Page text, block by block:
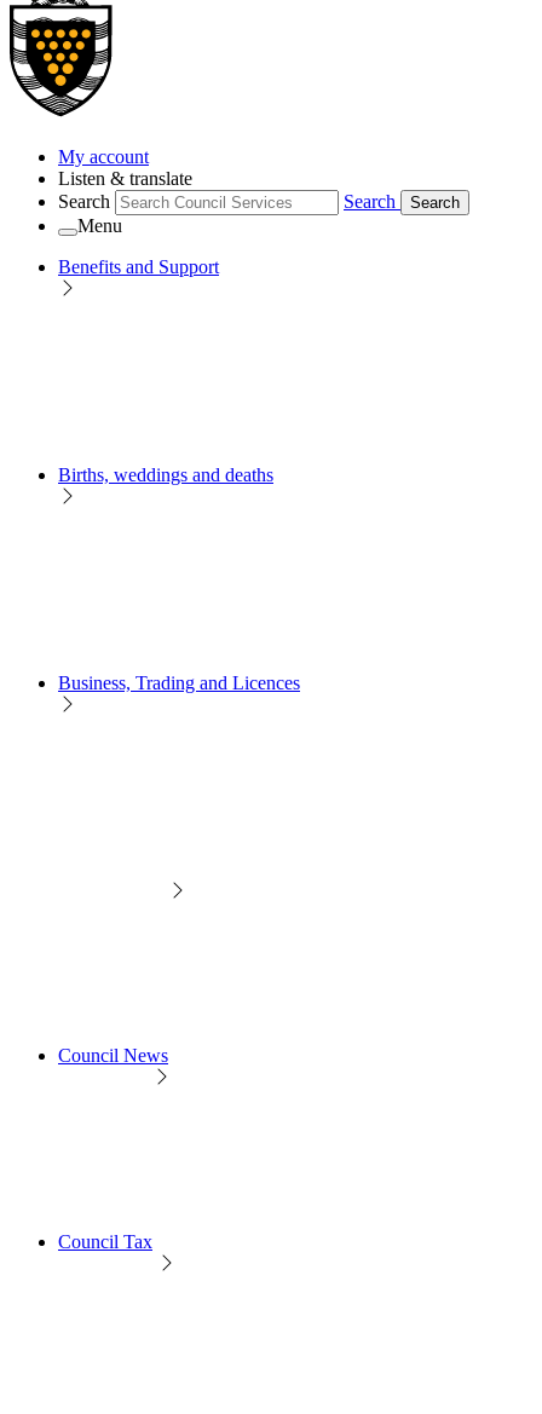
My account
Listen & translate
Search
Search Search
Menu
Benefits and Support
Births, weddings and deaths
Business, Trading and Licences
Council News
Council Tax